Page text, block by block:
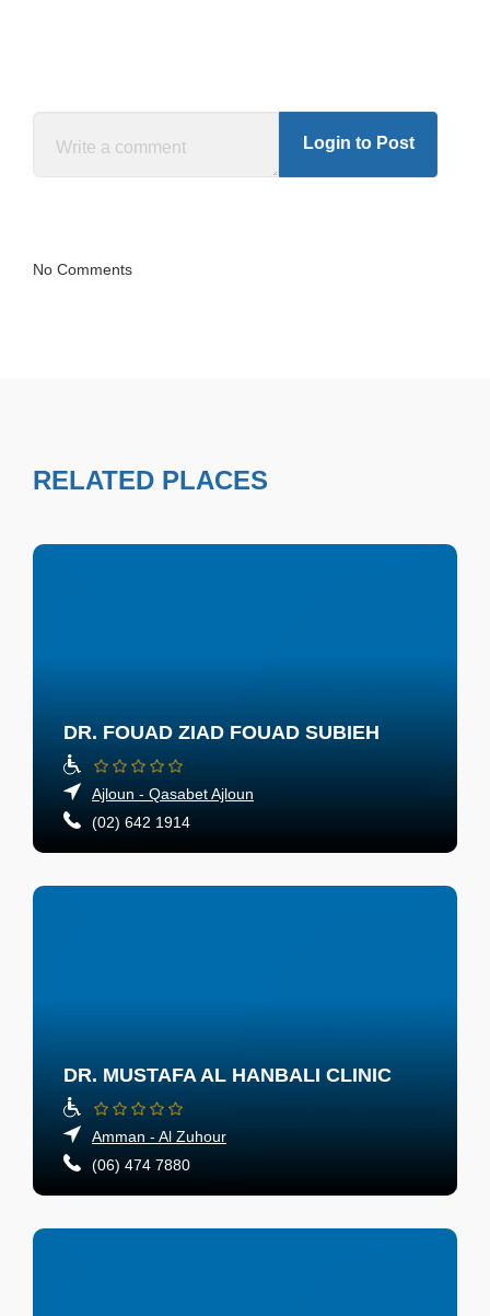
Login to Post
No Comments
RELATED PLACES
DR. FOUAD ZIAD FOUAD SUBIEH
Ajloun - Qasabet Ajloun
(02) 642 1914
DR. MUSTAFA AL HANBALI CLINIC
Amman - Al Zuhour
(06) 474 7880